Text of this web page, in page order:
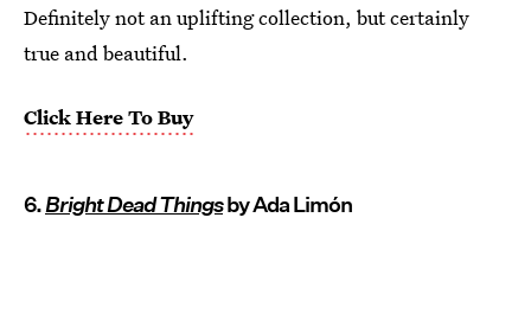
Definitely not an uplifting collection, but certainly
true and beautiful.
Click Here To Buy
6.Bright Dead Thingsby Ada Limón